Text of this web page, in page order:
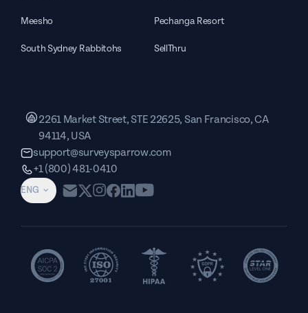
Meesho Pechanga Resort
South Sydney Rabbitohs SellThru
ENG
2261 Market Street, STE 22625, San Francisco, CA
94114, USA
support@surveysparrow.com
+1 (800) 481-0410